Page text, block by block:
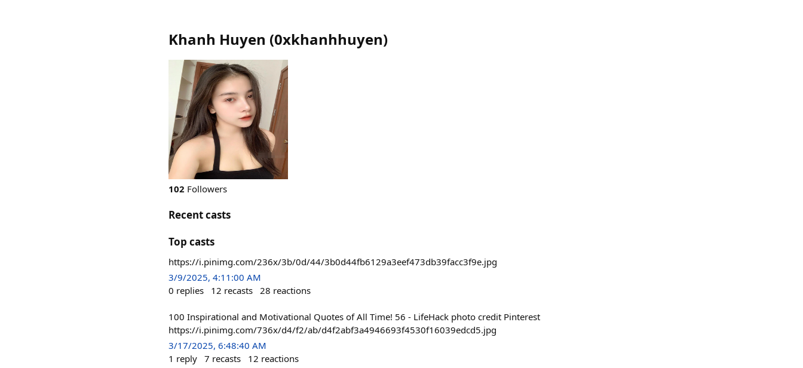
Khanh Huyen (0xkhanhhuyen)
102 Followers
Recent casts
Top casts
https://i.pinimg.com/236x/3b/0d/44/3b0d44fb6129a3eef473db39facc3f9e.jpg
3/9/2025, 4:11:00 AM
0 replies 12 recasts 28 reactions
100 Inspirational and Motivational Quotes of All Time! 56 - LifeHack photo credit Pinterest
https://i.pinimg.com/736x/d4/f2/ab/d4f2abf3a4946693f4530f16039edcd5.jpg
3/17/2025, 6:48:40 AM
1 reply 7 recasts 12 reactions